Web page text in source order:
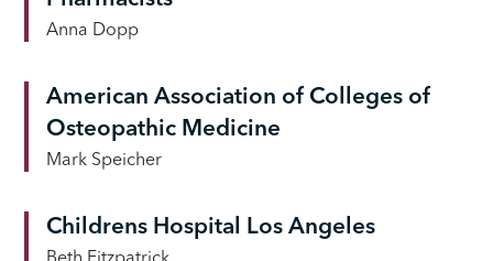
Anna Dopp
American Association of Colleges of
Osteopathic Medicine
Mark Speicher
Childrens Hospital Los Angeles
Beth Fitzpatrick